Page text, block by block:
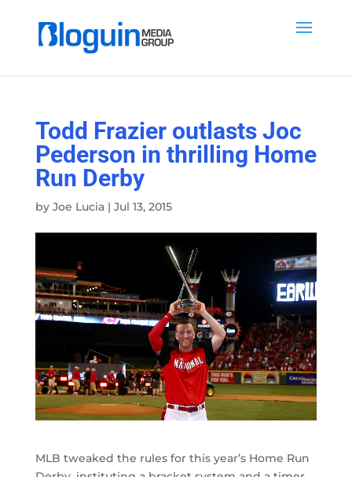
Todd Frazier outlasts Joc
Pederson in thrilling Home
Run Derby
by Joe Lucia| Jul 13, 2015
MLB tweaked the rules for this year’s Home Run